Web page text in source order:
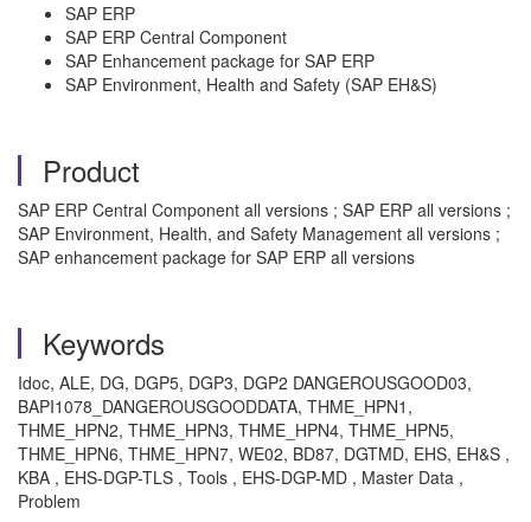
SAP ERP
SAP ERP Central Component
SAP Enhancement package for SAP ERP
SAP Environment, Health and Safety (SAP EH&S)
Product
SAP ERP Central Component all versions ; SAP ERP all versions ;
SAP Environment, Health, and Safety Management all versions ;
SAP enhancement package for SAP ERP all versions
Keywords
Idoc, ALE, DG, DGP5, DGP3, DGP2 DANGEROUSGOOD03,
BAPI1078_DANGEROUSGOODDATA, THME_HPN1,
THME_HPN2, THME_HPN3, THME_HPN4, THME_HPN5,
THME_HPN6, THME_HPN7, WE02, BD87, DGTMD, EHS, EH&S ,
KBA , EHS-DGP-TLS , Tools , EHS-DGP-MD , Master Data ,
Problem